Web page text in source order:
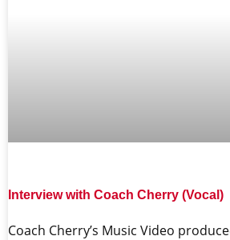
Interview with Coach Cherry (Vocal)
Coach Cherry’s Music Video